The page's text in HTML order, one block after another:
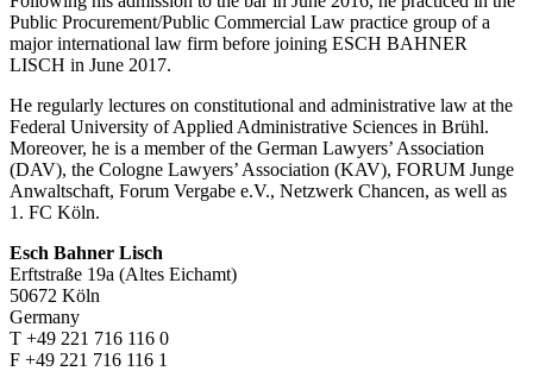
Public Procurement/Public Commercial Law practice group of a
major international law firm before joining ESCH BAHNER
LISCH in June 2017.
He regularly lectures on constitutional and administrative law at the
Federal University of Applied Administrative Sciences in Brühl.
Moreover, he is a member of the German Lawyers’ Association
(DAV), the Cologne Lawyers’ Association (KAV), FORUM Junge
Anwaltschaft, Forum Vergabe e.V., Netzwerk Chancen, as well as
1. FC Köln.
Esch Bahner Lisch
Erftstraße 19a (Altes Eichamt)
50672 Köln
Germany
T +49 221 716 116 0
F +49 221 716 116 1